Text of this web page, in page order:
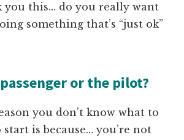
you this… do you really want
something that’s “just ok”
or the pilot?
you don’t know what to
is because… you’re not